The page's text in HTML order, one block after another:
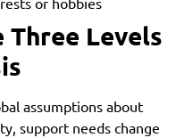
Three Levels
assumptions about
support needs change